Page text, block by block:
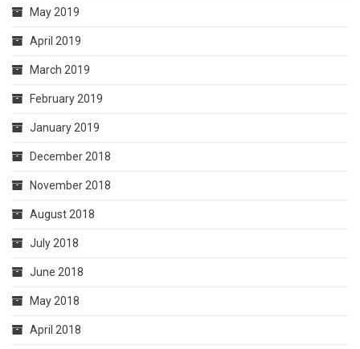
May 2019
April 2019
March 2019
February 2019
January 2019
December 2018
November 2018
August 2018
July 2018
June 2018
May 2018
April 2018